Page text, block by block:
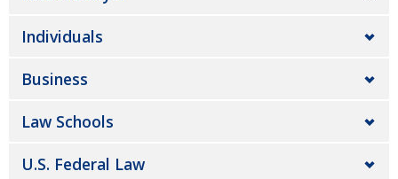
Individuals
Business
Law Schools
U.S. Federal Law